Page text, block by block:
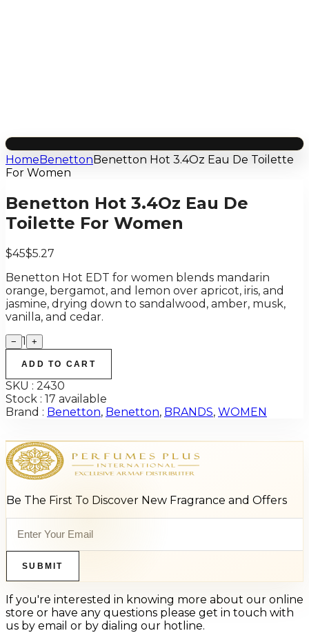
HomeBenettonBenetton Hot 3.4Oz Eau De Toilette
For Women
Benetton Hot 3.4Oz Eau De
Toilette For Women
$45$5.27
Benetton Hot EDT for women blends mandarin
orange, bergamot, and lemon over apricot, iris, and
jasmine, drying down to sandalwood, amber, musk,
vanilla, and cedar.
− 1 +
ADD TO CART
SKU : 2430
Stock : 17 available
Brand : Benetton, Benetton, BRANDS, WOMEN
Be The First To Discover New Fragrance and Offers
SUBMIT
If you're interested in knowing more about our online
store or have any questions please get in touch with
us by email or by dialing our hotline.